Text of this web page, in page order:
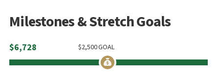
Milestones & Stretch Goals
$6,728 GOAL
2,500
$